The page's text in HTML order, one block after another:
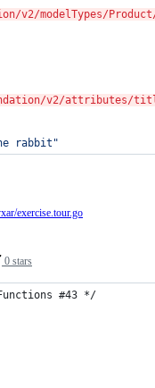
v2/modelTypes/
v2/attributes/
rabbit "
0 stars
exercise.tour.go
#43 */